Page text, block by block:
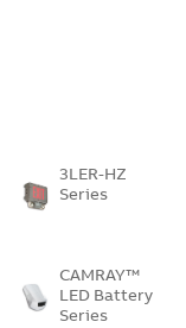
3LER-HZ
Series
CAMRAY™
LED Battery
Series